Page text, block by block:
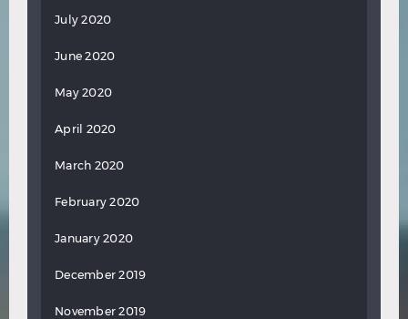
July 2020
June 2020
May 2020
April 2020
March 2020
February 2020
January 2020
December 2019
November 2019